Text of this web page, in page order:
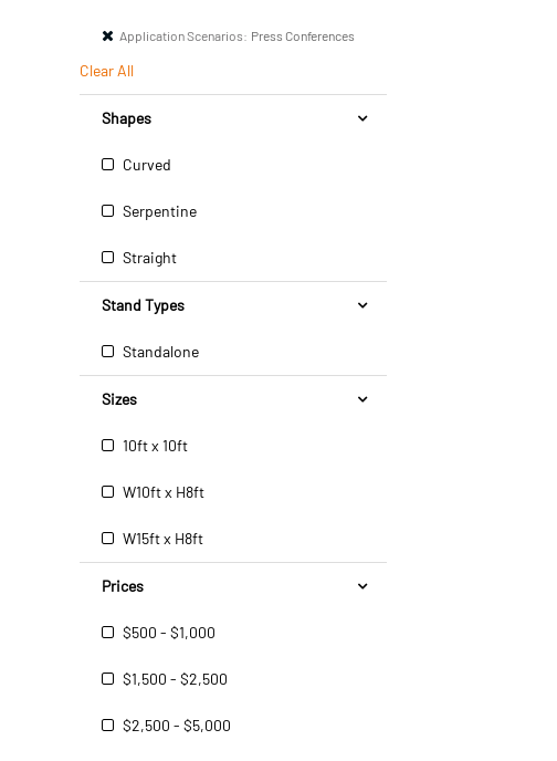
Application Scenarios: Press Conferences
Clear All
Shapes
Curved
Serpentine
Straight
Stand Types
Standalone
Sizes
10ft x 10ft
W10ft x H8ft
W15ft x H8ft
Prices
$500 - $1,000
$1,500 - $2,500
$2,500 - $5,000